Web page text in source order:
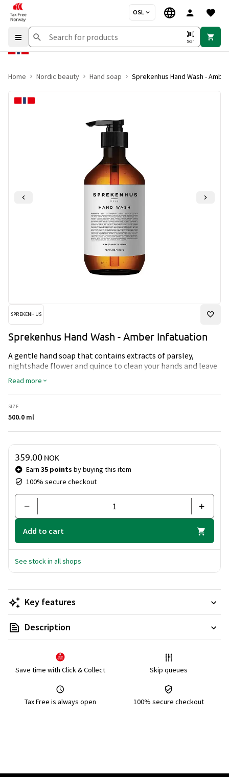
OSL
Scan
Home Nordic beauty Hand soap Sprekenhus Hand Wash -
SPREKENHUS
Sprekenhus Hand Wash - Amber Infatuation
A gentle hand soap that contains extracts of parsley,
nightshade flower and quince to clean your hands and leave
them soft and fresh.
Read more
SIZE
500.0 ml
Price & quantity
Earn 35 points by buying this item
100% secure checkout
359.00 NOK
Add to cart
See stock in all shops
Key features
Description
Save time with Click & Collect Skip queues
Tax Free is always open 100% secure checkout